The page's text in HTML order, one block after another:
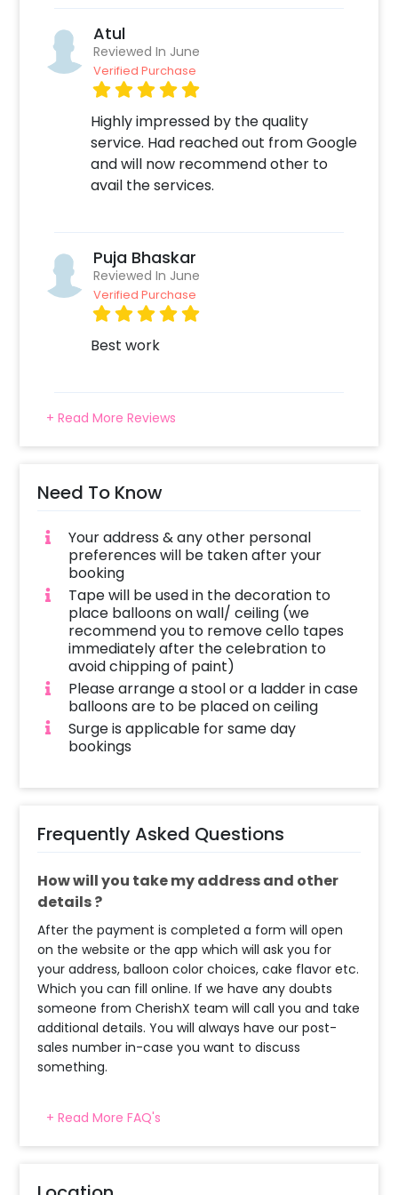
Atul
Reviewed In June
Verified Purchase
Highly impressed by the quality
service. Had reached out from Google
and will now recommend other to
avail the services.
Puja Bhaskar
Reviewed In June
Verified Purchase
Best work
+ Read More Reviews
Need To Know
Your address & any other personal
preferences will be taken after your
booking
Tape will be used in the decoration to
place balloons on wall/ ceiling (we
recommend you to remove cello tapes
immediately after the celebration to
avoid chipping of paint)
Please arrange a stool or a ladder in case
balloons are to be placed on ceiling
Surge is applicable for same day
bookings
Frequently Asked Questions
How will you take my address and other
details ?
After the payment is completed a form will open
on the website or the app which will ask you for
your address, balloon color choices, cake flavor etc.
Which you can fill online. If we have any doubts
someone from CherishX team will call you and take
additional details. You will always have our post-
sales number in-case you want to discuss
something.
When will the decorator reach and how
much time will they take ?
time slot and complete the booking before your
+ Read More FAQ's